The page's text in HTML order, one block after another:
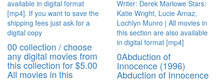
00 collection / choose
any digital movies from
this collection for $5.00
All movies in this
0Abduction of
Innocence (1996)
Abduction of Innocence